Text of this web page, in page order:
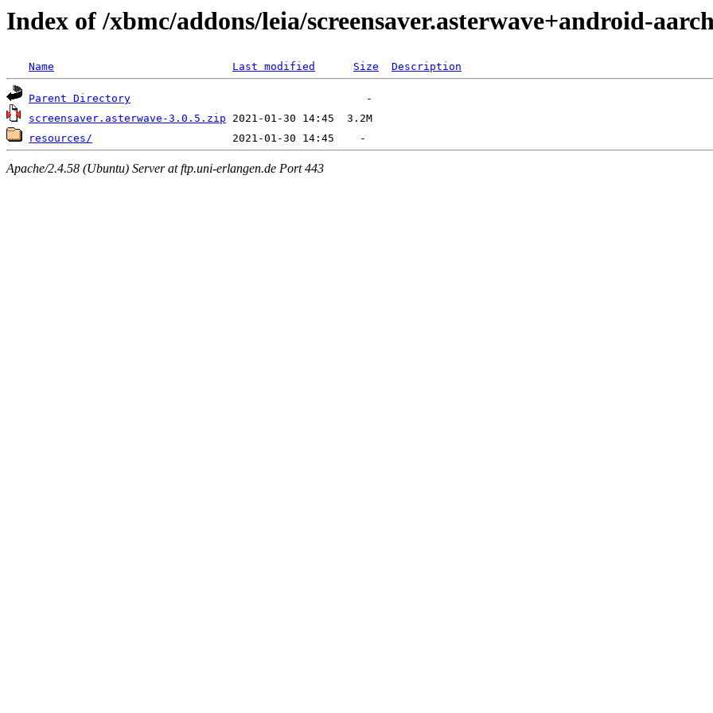
Index of /xbmc/addons/leia/screensaver.asterwave+android-
Name Last modified Size Description
Parent Directory
screensaver.asterwave-3.0.5.zip
resources/
Apache/2.4.58 (Ubuntu) Server at ftp.uni-erlangen.de Port 443